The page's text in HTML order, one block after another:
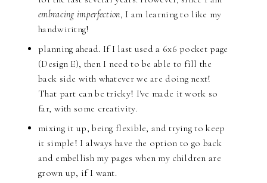
embracing imperfection, I am learning to like my
handwiritng!
planning ahead. If I last used a 6x6 pocket page
(Design E), then I need to be able to fill the
back side with whatever we are doing next!
That part can be tricky! I've made it work so
far, with some creativity.
mixing it up, being flexible, and trying to keep
it simple! I always have the option to go back
and embellish my pages when my children are
grown up, if I want.